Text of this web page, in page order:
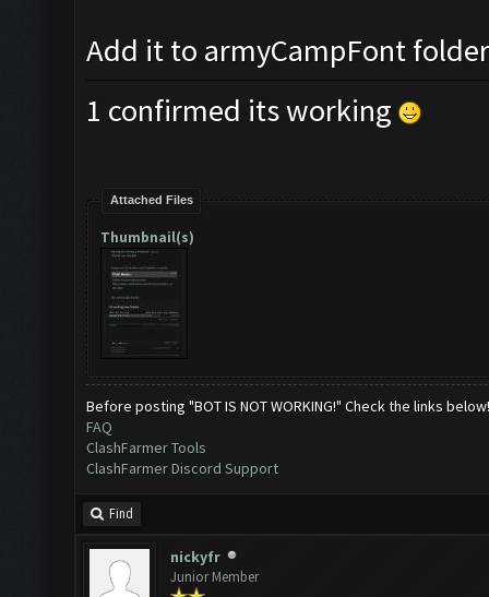
Add it to armyCampFont
1 confirmed its working
Attached Files
Thumbnail(s)
Before posting "BOT IS NOT WORKING!" Check the links below!
FAQ
ClashFarmer Tools
ClashFarmer Discord Support
Find
nickyfr
Junior Member